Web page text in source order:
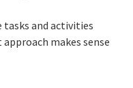
and activities
makes sense